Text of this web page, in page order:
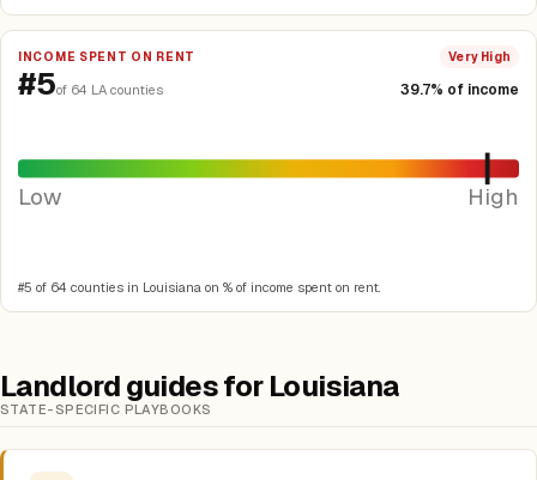
INCOME SPENT ON RENT Very High
#5of 64 LA counties 39.7% of income
Low High
#5 of 64 counties in Louisiana on % of income spent on rent.
Landlord guides for Louisiana
STATE-SPECIFIC PLAYBOOKS